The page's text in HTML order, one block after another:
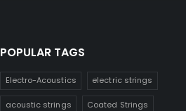
POPULAR TAGS
Electro-Acoustics electric strings
acoustic strings Coated Strings